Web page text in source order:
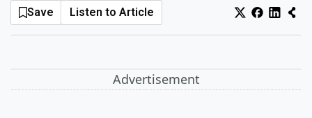
Sunday, August 9, 2026 Log In Sign Up
Save Listen to Article
Advertisement